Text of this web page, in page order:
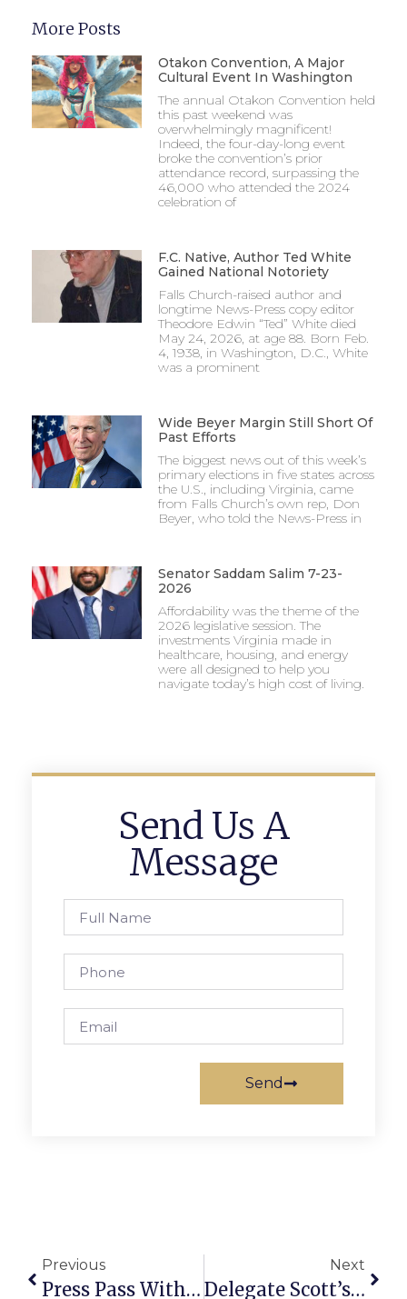
More Posts
Otakon Convention, A Major
Cultural Event In Washington
The annual Otakon Convention held
this past weekend was
overwhelmingly magnificent!
Indeed, the four-day-long event
broke the convention’s prior
attendance record, surpassing the
46,000 who attended the 2024
celebration of
F.C. Native, Author Ted White
Gained National Notoriety
Falls Church-raised author and
longtime News-Press copy editor
Theodore Edwin “Ted” White died
May 24, 2026, at age 88. Born Feb.
4, 1938, in Washington, D.C., White
was a prominent
Wide Beyer Margin Still Short Of
Past Efforts
The biggest news out of this week’s
primary elections in five states across
the U.S., including Virginia, came
from Falls Church’s own rep, Don
Beyer, who told the News-Press in
Senator Saddam Salim 7-23-
2026
Affordability was the theme of the
2026 legislative session. The
investments Virginia made in
healthcare, housing, and energy
were all designed to help you
navigate today’s high cost of living.
Send Us A
Message
Send
Previous
Press Pass With The Alarm
Next
Delegate Scott’s Richmond Report